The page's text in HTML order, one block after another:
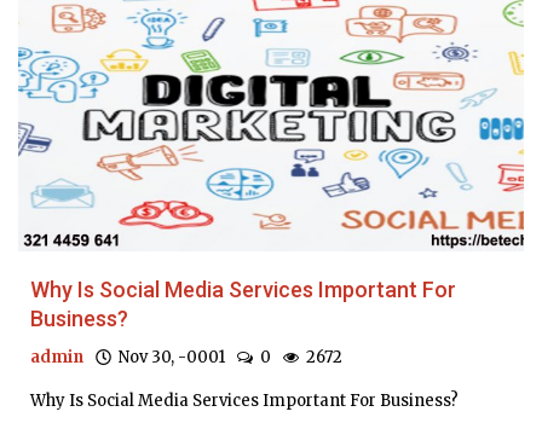
Why Is Social Media Services Important For
Business?
admin Nov 30, -0001 0 2672
Why Is Social Media Services Important For Business?